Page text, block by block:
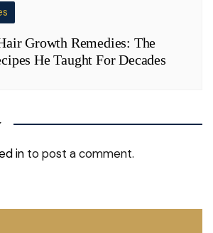
Growth Remedies: The
He Taught For Decades
in to post a comment.